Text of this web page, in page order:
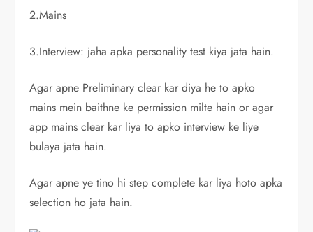
2.Mains
3.Interview: jaha apka personality test kiya jata hain.
Agar apne Preliminary clear kar diya he to apko
mains mein baithne ke permission milte hain or agar
app mains clear kar liya to apko interview ke liye
bulaya jata hain.
Agar apne ye tino hi step complete kar liya hoto apka
selection ho jata hain.